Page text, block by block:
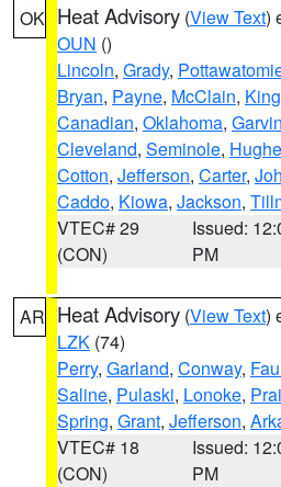
OK Heat Advisory (View Text)
OUN ()
Lincoln, Grady,
Bryan, Payne, McClain,
Canadian, Oklahoma, Garvin
Cleveland, Seminole,
Cotton, Jefferson, Carter,
Caddo, Kiowa, Jackson,
VTEC# 29
(CON)
Issued:
PM
AR Heat Advisory (View Text)
LZK (74)
Perry, Garland, Conway,
Saline, Pulaski, Lonoke,
Spring, Grant, Jefferson,
VTEC# 18
(CON)
Issued:
PM